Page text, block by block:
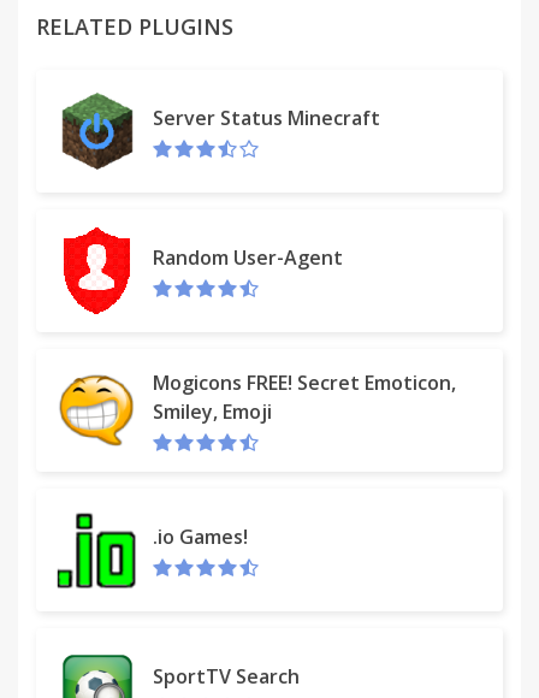
Tidy Bookmarks (menu type)
https://chrome.google.com/webstore/detail/tidy-
tree/bennikkpnelmfdiijpdclfincmnoabae
https://chrome.google.com/webstore/detail/tidy-
sidebar/dgmacifhhpefamjmolpipkijcofcmbgp
RELATED PLUGINS
Server Status Minecraft
Random User-Agent
Mogicons FREE! Secret Emoticon,
Smiley, Emoji
.io Games!
SportTV Search